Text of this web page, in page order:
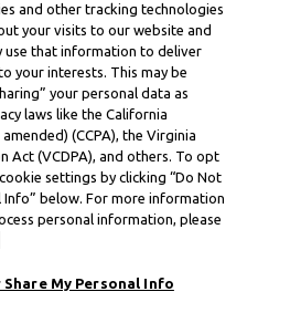
and other tracking technologies
your visits to our website and
use that information to deliver
your interests. This may be
your personal data as
laws like the California
(CCPA), the Virginia
Act (VCDPA), and others. To opt
settings by clicking “Do Not
Info” below. For more information
personal information, please
My Personal Info